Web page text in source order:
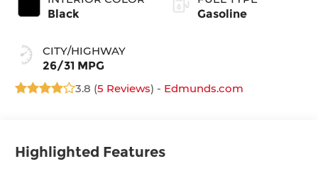
Black
CITY/HIGHWAY
26/31 MPG
Gasoline
3.8 (5 Reviews) - Edmunds.com
Highlighted Features